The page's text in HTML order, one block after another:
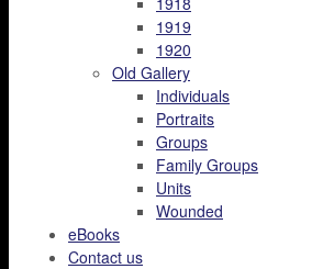
1919
1920
Old Gallery
Individuals
Portraits
Groups
Family Groups
Units
Wounded
eBooks
Contact us